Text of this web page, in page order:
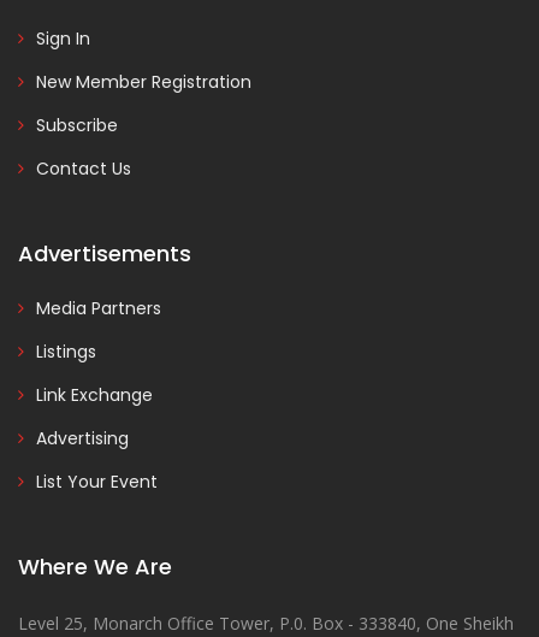
Sign In
New Member Registration
Subscribe
Contact Us
Advertisements
Media Partners
Listings
Link Exchange
Advertising
List Your Event
Where We Are
Level 25, Monarch Office Tower, P.0. Box - 333840, One Sheikh